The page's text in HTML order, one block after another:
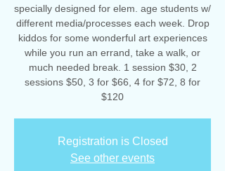
specially designed for elem. age students w/
different media/processes each week. Drop
kiddos for some wonderful art experiences
while you run an errand, take a walk, or
much needed break. 1 session $30, 2
sessions $50, 3 for $66, 4 for $72, 8 for
$120
Registration is Closed
See other events